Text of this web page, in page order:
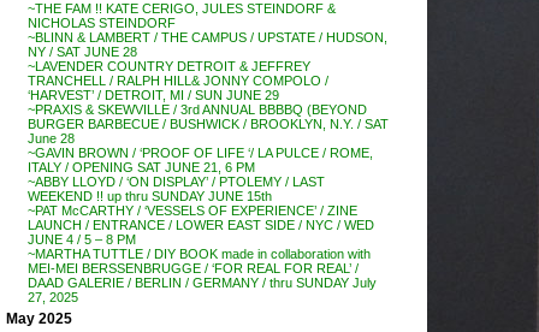
~THE FAM !! KATE CERIGO, JULES STEINDORF &
NICHOLAS STEINDORF
~BLINN & LAMBERT / THE CAMPUS / UPSTATE / HUDSON,
NY / SAT JUNE 28
~LAVENDER COUNTRY DETROIT & JEFFREY
TRANCHELL / RALPH HILL& JONNY COMPOLO /
‘HARVEST’ / DETROIT, MI / SUN JUNE 29
~PRAXIS & SKEWVILLE / 3rd ANNUAL BBBBQ (BEYOND
BURGER BARBECUE / BUSHWICK / BROOKLYN, N.Y. / SAT
June 28
~GAVIN BROWN / ‘PROOF OF LIFE ‘/ LA PULCE / ROME,
ITALY / OPENING SAT JUNE 21, 6 PM
~ABBY LLOYD / ‘ON DISPLAY’ / PTOLEMY / LAST
WEEKEND !! up thru SUNDAY JUNE 15th
~PAT McCARTHY / ‘VESSELS OF EXPERIENCE’ / ZINE
LAUNCH / ENTRANCE / LOWER EAST SIDE / NYC / WED
JUNE 4 / 5 – 8 PM
~MARTHA TUTTLE / DIY BOOK made in collaboration with
MEI-MEI BERSSENBRUGGE / ‘FOR REAL FOR REAL’ /
DAAD GALERIE / BERLIN / GERMANY / thru SUNDAY July
27, 2025
May 2025